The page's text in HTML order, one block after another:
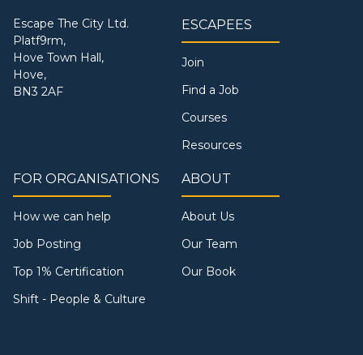
Escape The City Ltd.
Platf9rm,
Hove Town Hall,
Hove,
BN3 2AF
ESCAPEES
Join
Find a Job
Courses
Resources
FOR ORGANISATIONS
How we can help
Job Posting
Top 1% Certification
Shift - People & Culture
ABOUT
About Us
Our Team
Our Book